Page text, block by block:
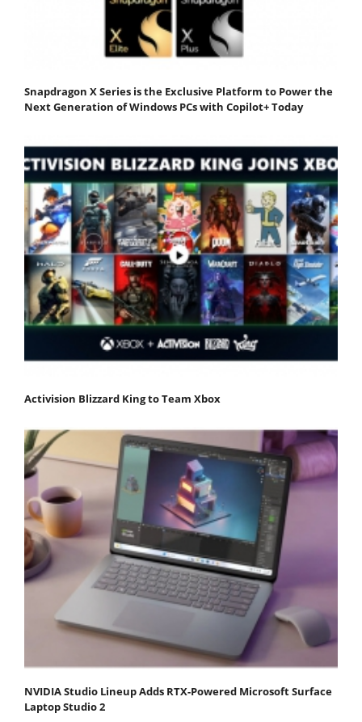
Snapdragon X Series is the Exclusive Platform to Power the
Next Generation of Windows PCs with Copilot+ Today
Activision Blizzard King to Team Xbox
NVIDIA Studio Lineup Adds RTX-Powered Microsoft Surface
Laptop Studio 2